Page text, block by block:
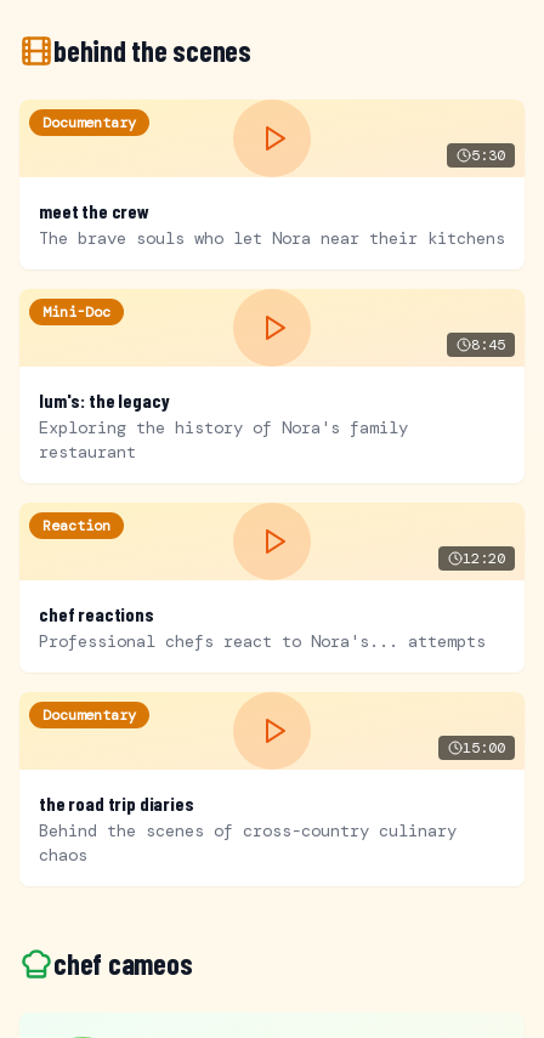
behind the scenes
Documentary
5:30
meet the crew
The brave souls who let Nora near their kitchens
Mini-Doc
8:45
lum's: the legacy
Exploring the history of Nora's family
restaurant
Reaction
12:20
chef reactions
Professional chefs react to Nora's... attempts
Documentary
15:00
the road trip diaries
Behind the scenes of cross-country culinary
chaos
chef cameos